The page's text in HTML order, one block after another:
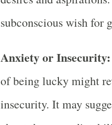
subconscious wish for
Anxiety or Insecurity:
of being lucky might
insecurity. It may